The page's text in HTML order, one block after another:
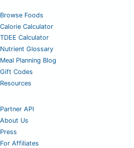
Browse Foods
Calorie Calculator
TDEE Calculator
Nutrient Glossary
Meal Planning Blog
Gift Codes
Resources
Partner API
About Us
Press
For Affiliates